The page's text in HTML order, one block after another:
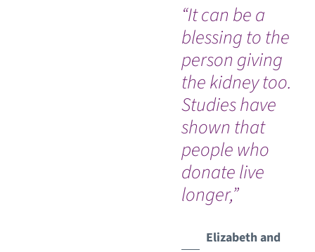
“It can be a
blessing to the
person giving
the kidney too.
Studies have
shown that
people who
donate live
longer,”
Elizabeth and
WATCH TESTIMONIAL